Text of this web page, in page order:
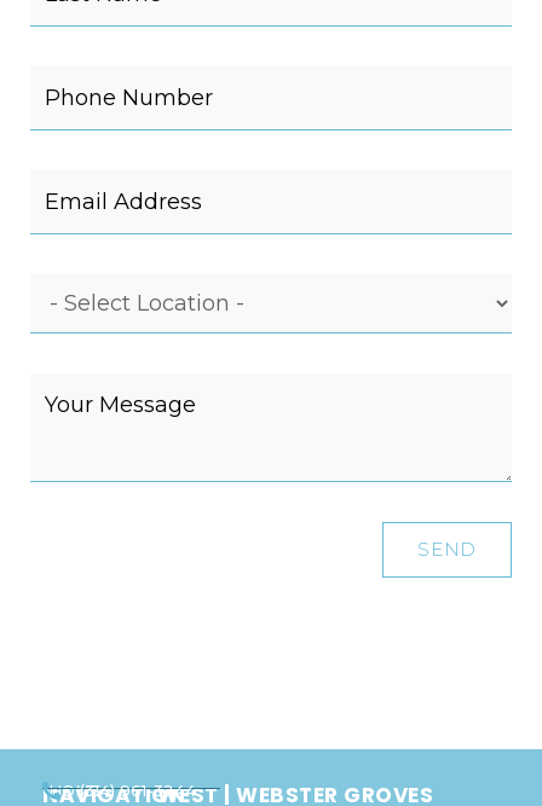
SEND
NAVIGATION
HOME
WEST | WEBSTER GROVES
(314) 961-3244